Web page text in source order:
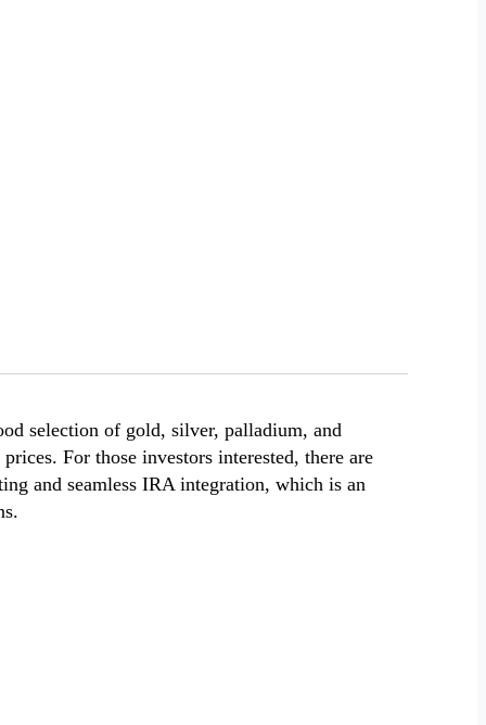
selection of gold, silver, palladium, and
For those investors interested, there are
and seamless IRA integration, which is an